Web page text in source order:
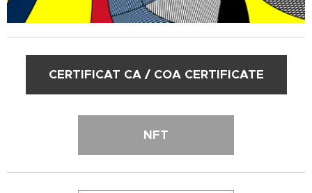
CERTIFICAT CA / COA CERTIFICATE
NFT